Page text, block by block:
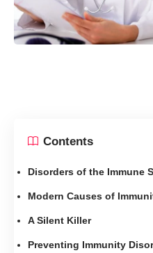
Contents
Disorders of the Immune
Modern Causes of
A Silent Killer
Preventing Immunity